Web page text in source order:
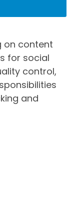
on content
for social
control,
and